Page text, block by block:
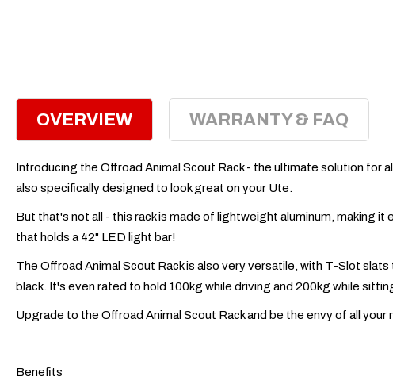
OVERVIEW WARRANTY & FAQ
Introducing the Offroad Animal Scout Rack - the ultimate solution for
also specifically designed to look great on your Ute.
But that's not all - this rack is made of lightweight aluminum, making
that holds a 42" LED light bar!
The Offroad Animal Scout Rack is also very versatile, with T-Slot
black. It's even rated to hold 100kg while driving and 200kg while
Upgrade to the Offroad Animal Scout Rack and be the envy of all
Benefits